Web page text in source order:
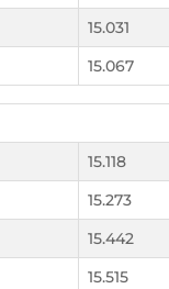
15.031
15.067
15.118
15.273
15.442
15.515